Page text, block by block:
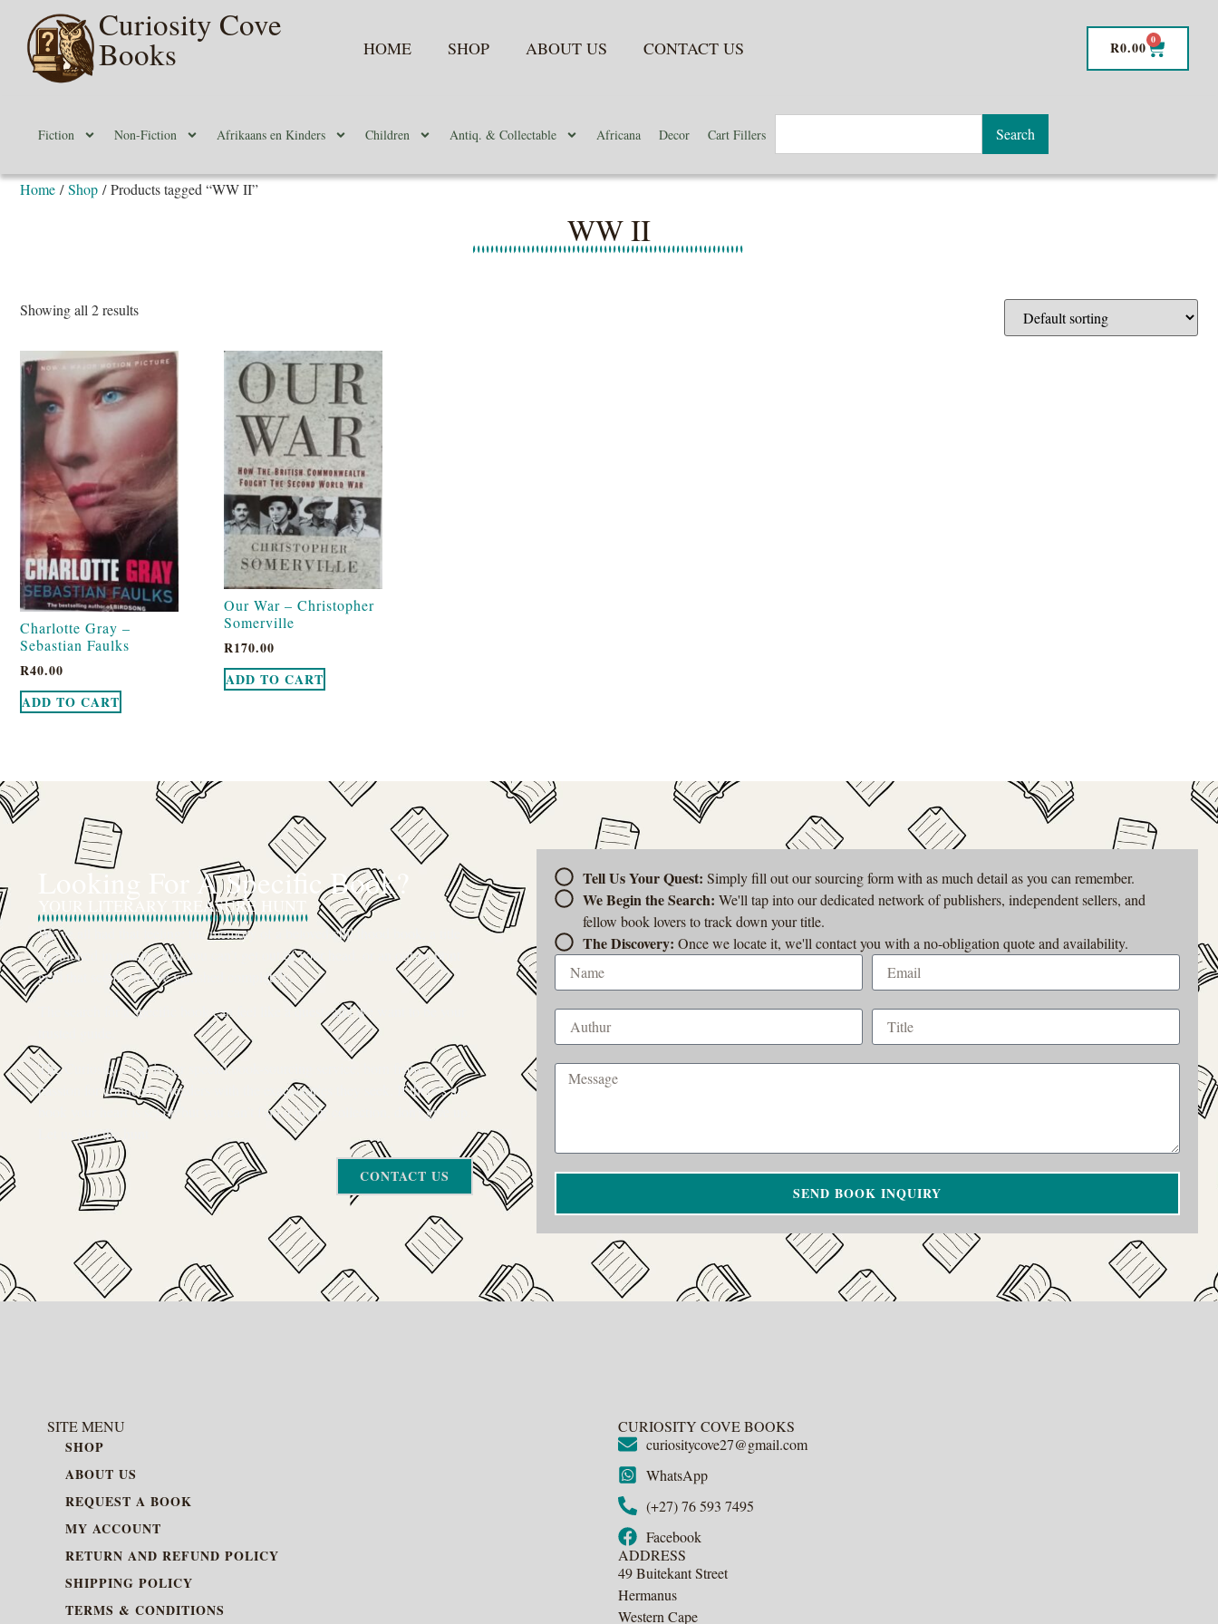
Curiosity Cove
Books HOME SHOP ABOUT US CONTACT US R0.00 0
Fiction Non-Fiction Afrikaans en Kinders Children Antiq. & Collectable Africana Decor Cart Fillers Search
Home /Shop / Products tagged “WW II”
WW II
Showing all 2 results
Charlotte Gray –
Sebastian Faulks
R40.00
ADD TO CART
Our War – Christopher
Somerville
R170.00
ADD TO CART
Looking For A Specific Book?
YOUR LITERARY TREASURE HUNT
We’ve all had that feeling: the memory of a beloved childhood book, a title
mentioned in passing that you can’t get out of your head, or an out-of-print
gem that seems to have vanished completely.
The search for a specific book can feel like a quest, and we want to be your
The Curiosity Cove is our special book-sourcing service, born from a
passion for connecting readers with the exact stories they seek. If there’s a
book your heart is set on but you can’t find it in our collection, don’t give up.
Let us join the hunt
CONTACT US
Tell Us Your Quest: Simply fill out our sourcing form with as much detail as you can remember.
We Begin the Search:We'll tap into our dedicated network of publishers, independent sellers, and
fellow book lovers to track down your title.
The Discovery:Once we locate it, we'll contact you with a no-obligation quote and availability.
SEND BOOK INQUIRY
SITE MENU
SHOP
ABOUT US
REQUEST A BOOK
MY ACCOUNT
RETURN AND REFUND POLICY
SHIPPING POLICY
TERMS & CONDITIONS
CURIOSITY COVE BOOKS
curiositycove27@gmail.com
WhatsApp
(+27) 76 593 7495
Facebook
ADDRESS
49 Buitekant Street
Hermanus
Western Cape